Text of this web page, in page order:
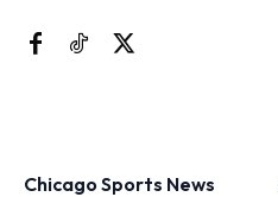
Chicago Sports News